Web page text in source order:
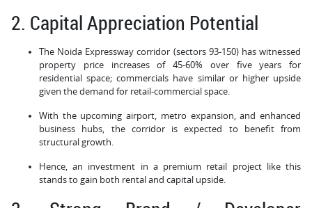
2. Capital Appreciation Potential
The Noida Expressway corridor (sectors 93-150) has witnessed
property price increases of 45-60% over five years for
residential space; commercials have similar or higher upside
given the demand for retail-commercial space.
With the upcoming airport, metro expansion, and enhanced
business hubs, the corridor is expected to benefit from
structural growth.
Hence, an investment in a premium retail project like this
stands to gain both rental and capital upside.